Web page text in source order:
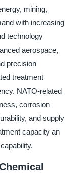
mining,
with increasing
technology
aerospace,
precision
treatment
NATO-related
corrosion
and supply
capacity an